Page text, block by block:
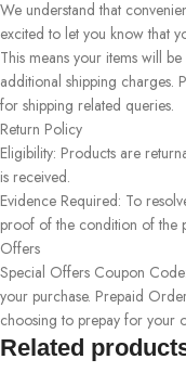
We understand that
excited to let you know that
This means your items will
additional shipping charges.
for shipping related queries.
Return Policy
Eligibility: Products are
is received.
Evidence Required: To
proof of the condition of the
Offers
Special Offers Coupon
your purchase. Prepaid
choosing to prepay for your
Related